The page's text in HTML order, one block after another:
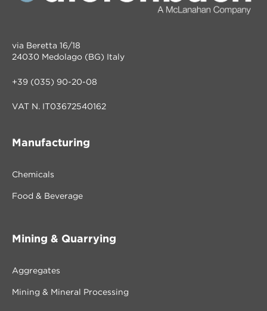
via Beretta 16/18
24030 Medolago (BG) Italy
+39 (035) 90-20-08
VAT N. IT03672540162
Manufacturing
Chemicals
Food & Beverage
Mining & Quarrying
Aggregates
Mining & Mineral Processing